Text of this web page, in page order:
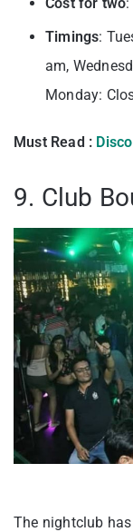
Timings:
am,
Monday:
Must Read :
9. Club
The nightclub